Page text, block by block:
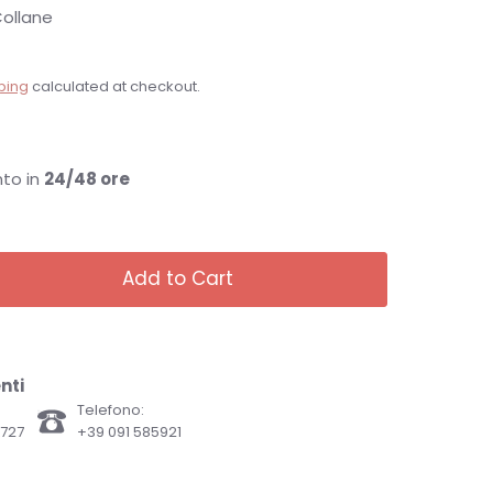
calculated at checkout.
in 24/48 ore
Add to Cart
Telefono:
+39 091 585921